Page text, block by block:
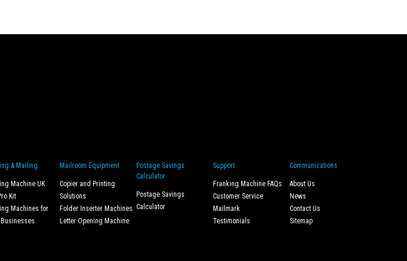
& Mailing
Machine UK
Kit
Machines for
Mailroom Equipment
Copier and Printing
Solutions
Folder Inserter Machines
Letter Opening Machine
Postage Savings
Calculator
Postage Savings
Calculator
Support
Franking Machine FAQs
Customer Service
Mailmark
Testimonials
Communications
About Us
News
Contact Us
Sitemap